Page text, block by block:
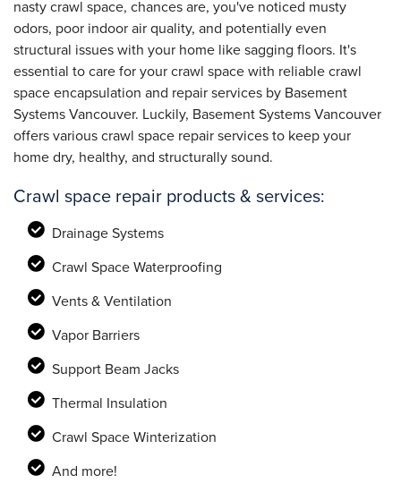
nasty crawl space, chances are, you've noticed musty
odors, poor indoor air quality, and potentially even
structural issues with your home like sagging floors. It's
essential to care for your crawl space with reliable crawl
space encapsulation and repair services by Basement
Systems Vancouver. Luckily, Basement Systems Vancouver
offers various crawl space repair services to keep your
home dry, healthy, and structurally sound.
Crawl space repair products & services:
Drainage Systems
Crawl Space Waterproofing
Vents & Ventilation
Vapor Barriers
Support Beam Jacks
Thermal Insulation
Crawl Space Winterization
And more!